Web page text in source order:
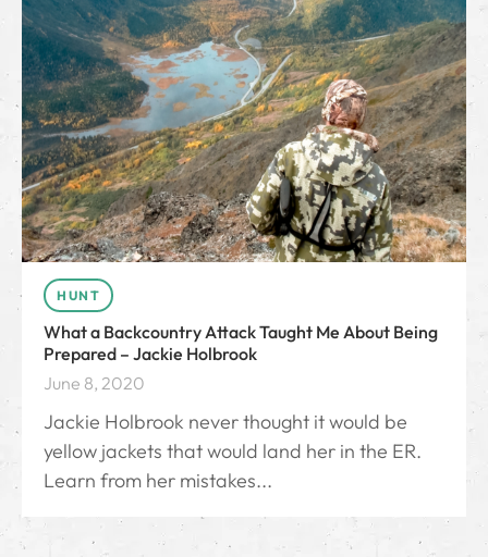
HUNT
What a Backcountry Attack Taught Me About Being
Prepared – Jackie Holbrook
June 8, 2020
Jackie Holbrook never thought it would be
yellow jackets that would land her in the ER.
Learn from her mistakes...